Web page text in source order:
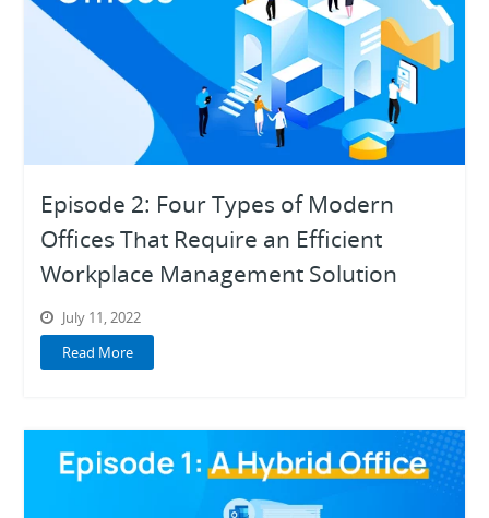
Episode 2: Four Types of Modern
Offices That Require an Efficient
Workplace Management Solution
July 11, 2022
Read More